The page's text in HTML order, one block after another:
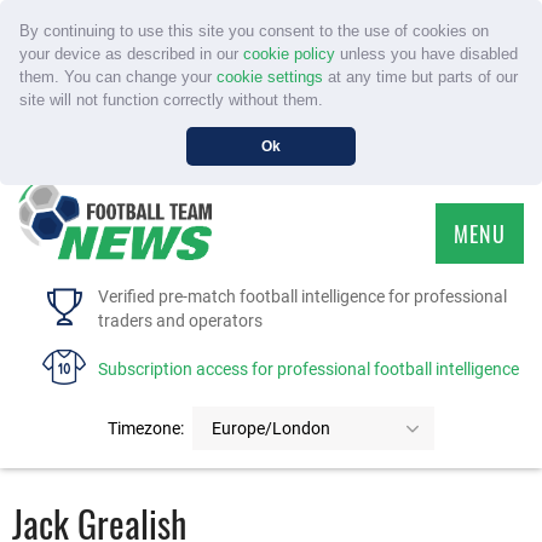
By continuing to use this site you consent to the use of cookies on
your device as described in our cookie policyunless you have disabled
them. You can change your cookie settings at any time but parts of our
site will not function correctly without them.
Ok
Verified pre-match football intelligence for professional
traders and operators
Subscription access for professional football intelligence
Timezone: Europe/London
MENU
HOME
FAQS
Jack Grealish